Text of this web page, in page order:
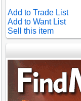
Add to Trade List
Add to Want List
Sell this item